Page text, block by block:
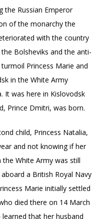
the Russian Emperor
of the monarchy the
with the country
Bolsheviks and the anti-
Princess Marie and
in the White Army
It was here in Kislovodsk
Prince Dmitri, was born.
child, Princess Natalia,
and not knowing if her
White Army was still
a British Royal Navy
Marie initially settled
died there on 14 March
learned that her husband